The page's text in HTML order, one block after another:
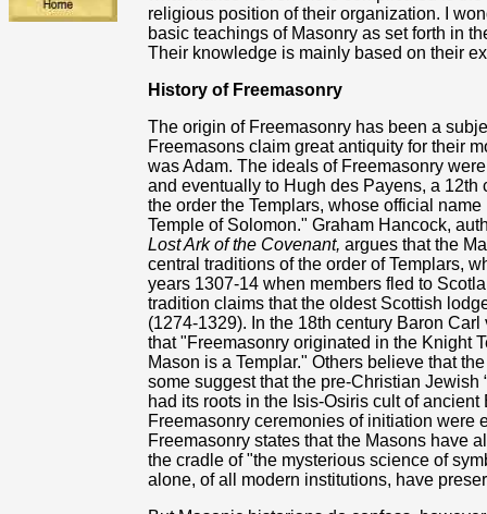
religious position of their organization. I
basic teachings of Masonry as set forth in
Their knowledge is mainly based on their
History of Freemasonry
The origin of Freemasonry has been a
Freemasons claim great antiquity for their
was Adam. The ideals of Freemasonry
and eventually to Hugh des Payens, a
the order the Templars, whose official
Temple of Solomon." Graham Hancock,
Lost Ark of the Covenant, argues that the
central traditions of the order of Templars,
years 1307-14 when members fled to
tradition claims that the oldest Scottish
(1274-1329). In the 18th century Baron
that "Freemasonry originated in the Knight
Mason is a Templar." Others believe that
some suggest that the pre-Christian Jewish
had its roots in the Isis-Osiris cult of
Freemasonry ceremonies of initiation were
Freemasonry states that the Masons have
the cradle of "the mysterious science of
alone, of all modern institutions, have